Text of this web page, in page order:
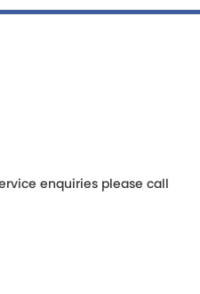
enquiries please call